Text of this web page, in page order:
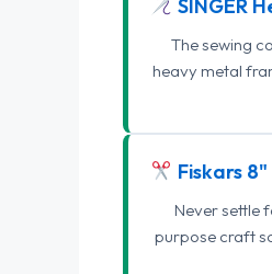
SINGER
The sewing
heavy metal
Fiskars
Never settle
purpose craft